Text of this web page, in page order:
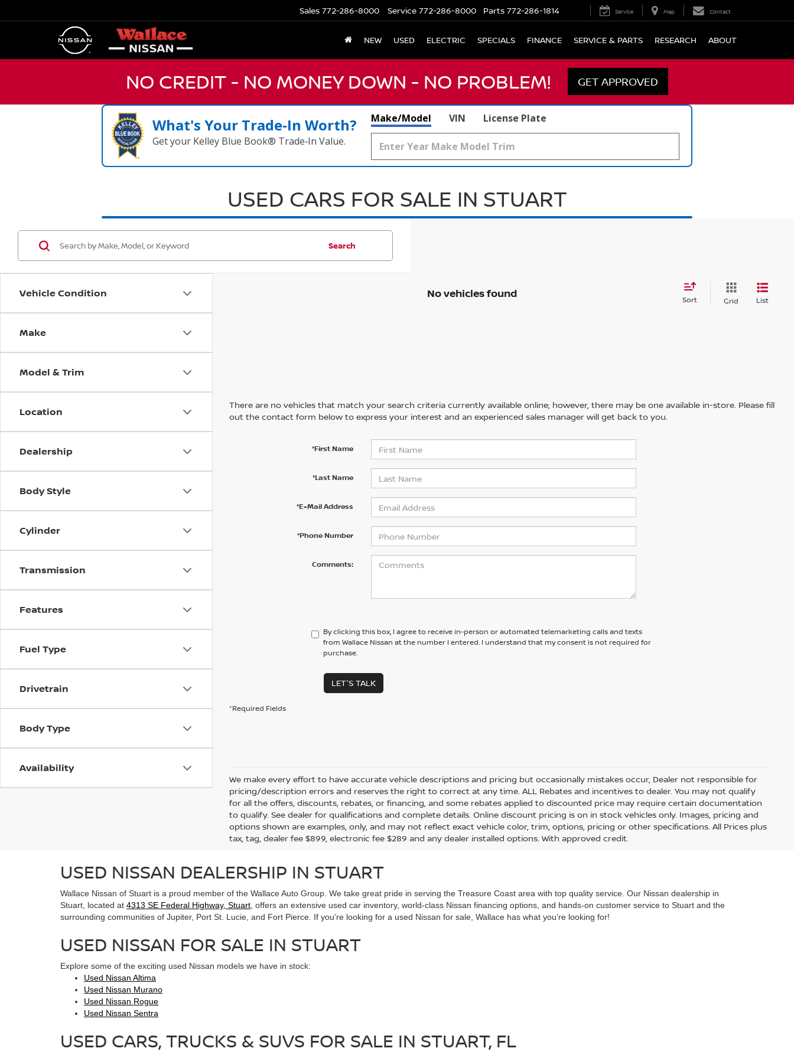
Sales 772-286-8000 Service 772-286-8000 Parts 772-286-1814 Service Map Contact
NEW USED ELECTRIC SPECIALS FINANCE SERVICE & PARTS RESEARCH ABOUT
NO CREDIT - NO MONEY DOWN - NO PROBLEM! GET APPROVED
What's Your Trade‑In Worth?
Get your Kelley Blue Book® Trade‑In Value.
Make/Model VIN License Plate
USED CARS FOR SALE IN STUART
Vehicle Condition
Make
Model & Trim
Location
Dealership
Body Style
Cylinder
Transmission
Features
Fuel Type
Drivetrain
Body Type
Availability
Search
No vehicles found Sort Grid List
There are no vehicles that match your search criteria currently available online; however, there may be one available in-store. Please fill
out the contact form below to express your interest and an experienced sales manager will get back to you.
*First Name
*Last Name
*E-Mail Address
*Phone Number
Comments:
By clicking this box, I agree to receive in-person or automated telemarketing calls and texts
from Wallace Nissan at the number I entered. I understand that my consent is not required for
purchase.
LET'S TALK
*Required Fields
We make every effort to have accurate vehicle descriptions and pricing but occasionally mistakes occur, Dealer not responsible for
pricing/description errors and reserves the right to correct at any time. ALL Rebates and incentives to dealer. You may not qualify
for all the offers, discounts, rebates, or financing, and some rebates applied to discounted price may require certain documentation
to qualify. See dealer for qualifications and complete details. Online discount pricing is on in stock vehicles only. Images, pricing and
options shown are examples, only, and may not reflect exact vehicle color, trim, options, pricing or other specifications. All Prices plus
tax, tag, dealer fee $899, electronic fee $289 and any dealer installed options. With approved credit.
USED NISSAN DEALERSHIP IN STUART
Wallace Nissan of Stuart is a proud member of the Wallace Auto Group. We take great pride in serving the Treasure Coast area with top quality service. Our Nissan dealership in
Stuart, located at 4313 SE Federal Highway, Stuart , offers an extensive used car inventory, world-class Nissan financing options, and hands-on customer service to Stuart and the
surrounding communities of Jupiter, Port St. Lucie, and Fort Pierce. If you’re looking for a used Nissan for sale, Wallace has what you’re looking for!
USED NISSAN FOR SALE IN STUART
Explore some of the exciting used Nissan models we have in stock:
Used Nissan Altima
Used Nissan Murano
Used Nissan Rogue
Used Nissan Sentra
USED CARS, TRUCKS & SUVS FOR SALE IN STUART, FL